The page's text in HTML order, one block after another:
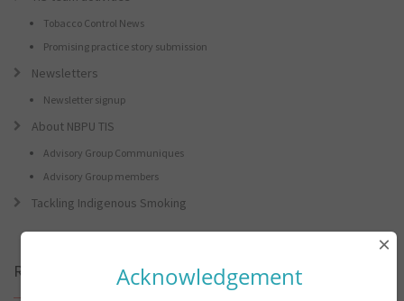
Tobacco Control News
Promising practice story submission
Newsletters
Newsletter signup
About NBPU TIS
Advisory Group Communiques
Advisory Group members
Tackling Indigenous Smoking
Recent Posts Acknowledgement
×